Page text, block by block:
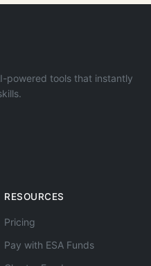
powered tools that instantly
RESOURCES
Pricing
Pay with ESA Funds